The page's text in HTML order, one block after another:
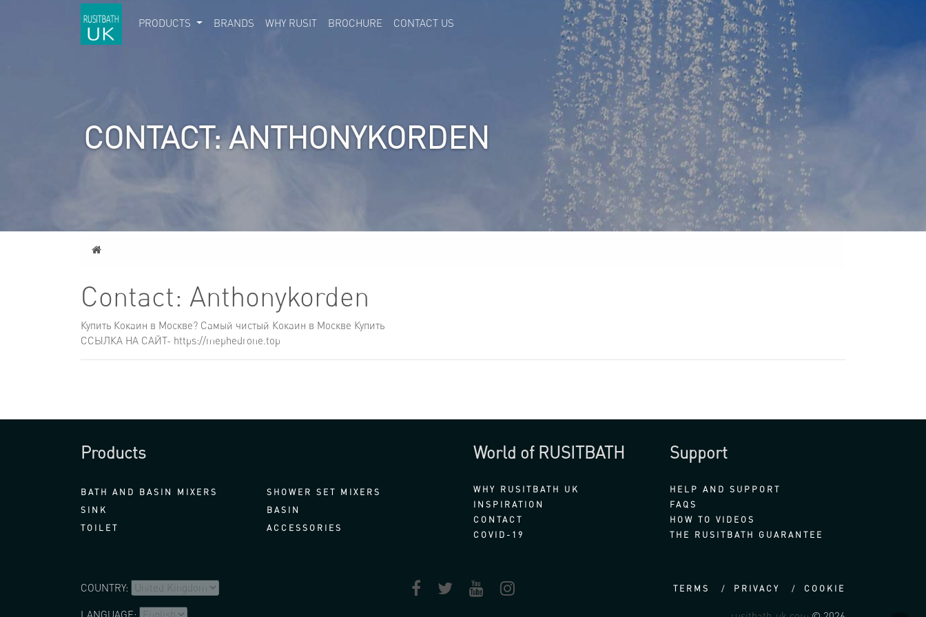
PRODUCTS BRANDS WHY RUSIT BROCHURE CONTACT US
CONTACT: ANTHONYKORDEN
Home
Contact: Anthonykorden
Купить Кокаин в Москве? Самый чистый Кокаин в Москве Купить
ССЫЛКА НА САЙТ- https://mephedrone.top
Products
BATH AND BASIN MIXERS
SHOWER SET MIXERS
SINK
BASIN
TOILET
ACCESSORIES
World of RUSITBATH
WHY RUSITBATH UK
INSPIRATION
CONTACT
COVID-19
Support
HELP AND SUPPORT
FAQS
HOW TO VIDEOS
THE RUSITBATH GUARANTEE
COUNTRY: TERMS PRIVACY COOKIE